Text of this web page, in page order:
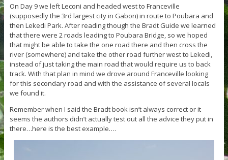
On Day 9 we left Leconi and headed west to Franceville
(supposedly the 3rd largest city in Gabon) in route to Poubara and
then Lekedi Park. After reading though the Bradt Guide we learned
that there were 2 roads leading to Poubara Bridge, so we hoped
that might be able to take the one road there and then cross the
river (somewhere) and take the other road further west to Lekedi,
instead of just taking the main road that would require us to back
track. With that plan in mind we drove around Franceville looking
for this secondary road and with the assistance of several locals
we found it.
Remember when I said the Bradt book isn’t always correct or it
seems the authors didn’t actually test out all the advice they put in
there…here is the best example….